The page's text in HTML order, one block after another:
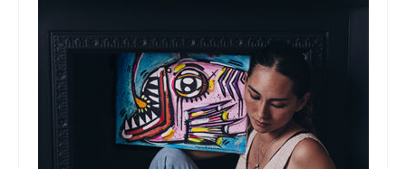
Boutique
UW Photo Challenge
Business Viewpoint
About Us